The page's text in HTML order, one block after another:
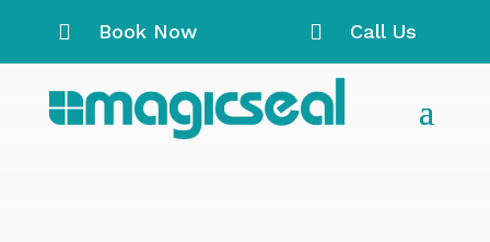
 Book Now  Call Us